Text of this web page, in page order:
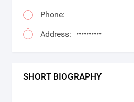
Phone:
Address: ••••••••••
SHORT BIOGRAPHY